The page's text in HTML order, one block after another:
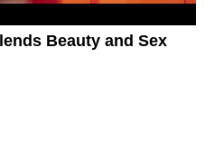
Beauty and Sex